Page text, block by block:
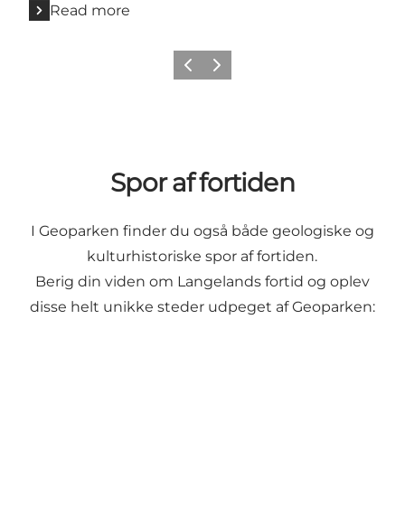
Read more
Previous
Next
Spor af fortiden
I Geoparken finder du også både geologiske og
kulturhistoriske spor af fortiden.
Berig din viden om Langelands fortid og oplev
disse helt unikke steder udpeget af Geoparken: